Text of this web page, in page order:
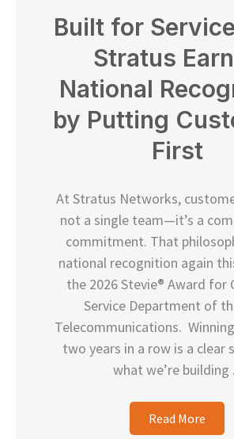
Built for
Stratus
National
by Putting
First
At Stratus Networks,
not a single team—it’s a
commitment. That
national recognition again
the 2026 Stevie® Award for
Service Department of
Telecommunications.
two years in a row is a clear
what we’re building
Read More